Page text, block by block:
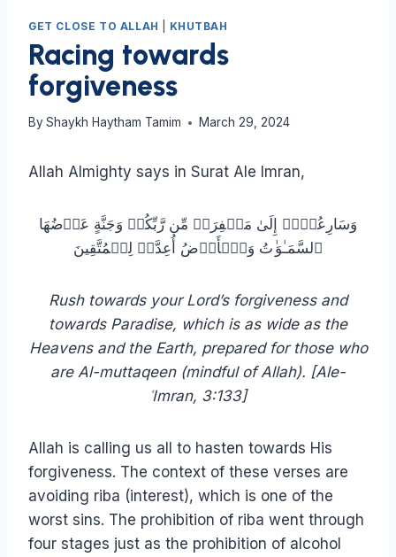
GET CLOSE TO ALLAH KHUTBAH
Racing towards
forgiveness
By Shaykh Haytham Tamim March 29, 2024
Allah Almighty says in Surat Ale Imran,
وَسَارِعُوۤا۟ إِلَىٰ مَغۡفِرَةࣲ مِّن رَّبِّكُمۡ وَجَنَّةٍ عَرۡضُهَا
ٱلسَّمَـٰوَ ٰ⁠تُ وَٱلۡأَرۡضُ أُعِدَّتۡ لِلۡمُتَّقِینَ
Rush towards your Lord’s forgiveness and
towards Paradise, which is as wide as the
Heavens and the Earth, prepared for those who
are Al-muttaqeen (mindful of Allah). [Ale-
ʿImran, 3:133]
Allah is calling us all to hasten towards His
forgiveness. The context of these verses are
avoiding riba (interest), which is one of the
worst sins. The prohibition of riba went through
four stages just as the prohibition of alcohol